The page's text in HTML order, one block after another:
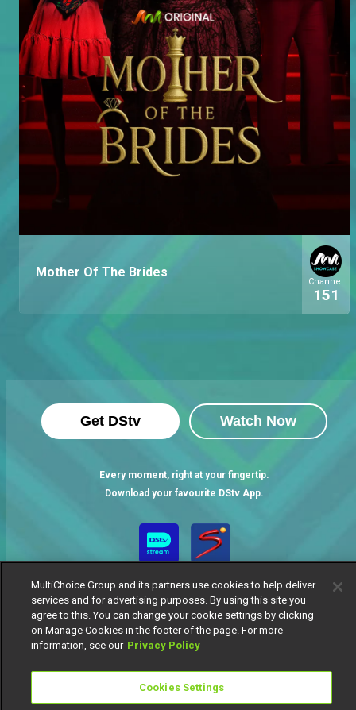
Mother Of The Brides
Channel
151
Get DStv Watch Now
Every moment, right at your fingertip.
Download your favourite DStv App.
Manage Cookies
MultiChoice Group and its partners use cookies to help deliver
services and for advertising purposes. By using this site you
agree to this. You can change your cookie settings by clicking
on Manage Cookies in the footer of the page. For more
information, see our Privacy Policy
Cookies Settings